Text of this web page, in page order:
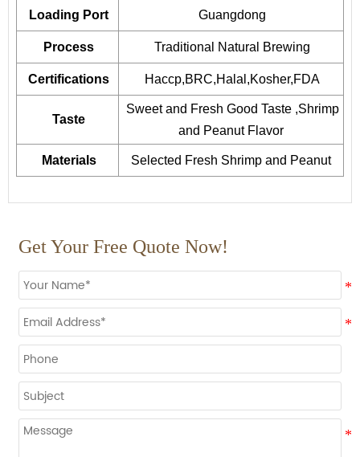
Loading Port Guangdong
Process Traditional Natural Brewing
Certifications Haccp,BRC,Halal,Kosher,FDA
Taste
Sweet and Fresh Good Taste ,Shrimp
and Peanut Flavor
Materials Selected Fresh Shrimp and Peanut
Get Your Free Quote Now!